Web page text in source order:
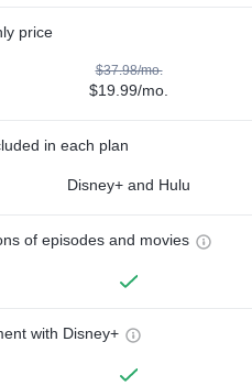
price
$37.98/mo.
$19.99/mo.
in each plan
Disney+ and Hulu
of episodes and movies
with Disney+